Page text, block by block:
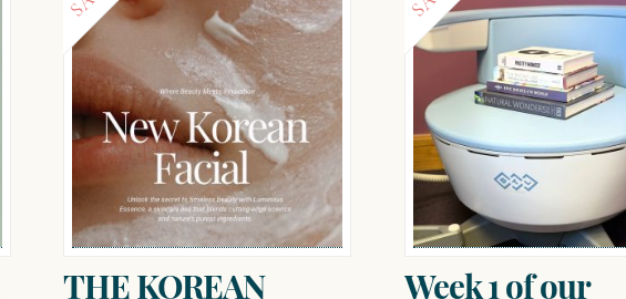
THE KOREAN
Week 1 of our